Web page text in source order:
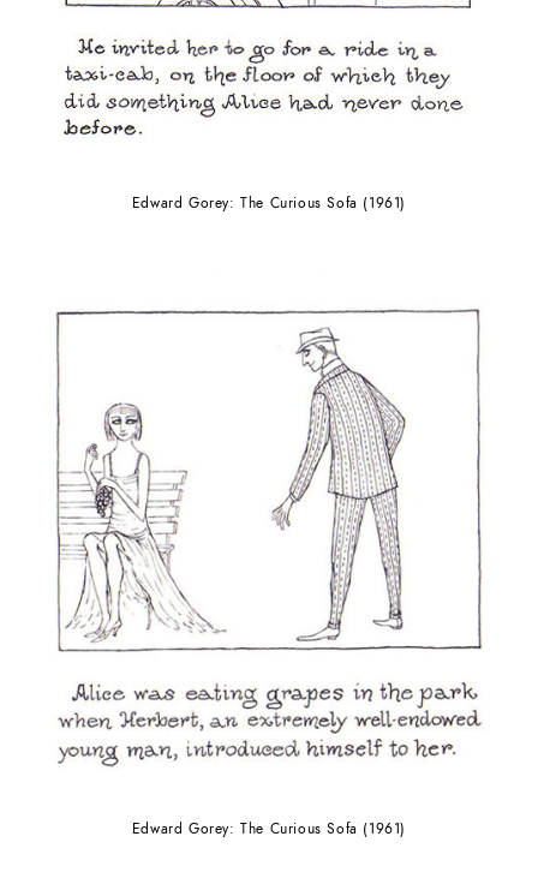
Edward Gorey: The Curious Sofa (1961)
Edward Gorey: The Curious Sofa (1961)